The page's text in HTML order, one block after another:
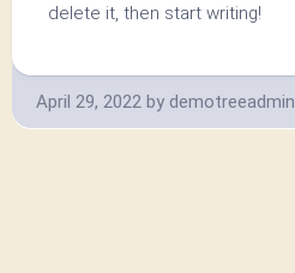
delete it, then start writing!
April 29, 2022 by demotreeadmin